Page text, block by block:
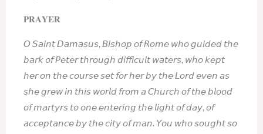
𝐏𝐑𝐀𝐘𝐄𝐑
𝘖 𝘚𝘢𝘪𝘯𝘵 𝘋𝘢𝘮𝘢𝘴𝘶𝘴, 𝘉𝘪𝘴𝘩𝘰𝘱 𝘰𝘧 𝘙𝘰𝘮𝘦 𝘸𝘩𝘰 𝘨𝘶𝘪𝘥𝘦𝘥 𝘵𝘩𝘦
𝘣𝘢𝘳𝘬 𝘰𝘧 𝘗𝘦𝘵𝘦𝘳 𝘵𝘩𝘳𝘰𝘶𝘨𝘩 𝘥𝘪𝘧𝘧𝘪𝘤𝘶𝘭𝘵 𝘸𝘢𝘵𝘦𝘳𝘴, 𝘸𝘩𝘰 𝘬𝘦𝘱𝘵
𝘩𝘦𝘳 𝘰𝘯 𝘵𝘩𝘦 𝘤𝘰𝘶𝘳𝘴𝘦 𝘴𝘦𝘵 𝘧𝘰𝘳 𝘩𝘦𝘳 𝘣𝘺 𝘵𝘩𝘦 𝘓𝘰𝘳𝘥 𝘦𝘷𝘦𝘯 𝘢𝘴
𝘴𝘩𝘦 𝘨𝘳𝘦𝘸 𝘪𝘯 𝘵𝘩𝘪𝘴 𝘸𝘰𝘳𝘭𝘥 𝘧𝘳𝘰𝘮 𝘢 𝘊𝘩𝘶𝘳𝘤𝘩 𝘰𝘧 𝘵𝘩𝘦 𝘣𝘭𝘰𝘰𝘥
𝘰𝘧 𝘮𝘢𝘳𝘵𝘺𝘳𝘴 𝘵𝘰 𝘰𝘯𝘦 𝘦𝘯𝘵𝘦𝘳𝘪𝘯𝘨 𝘵𝘩𝘦 𝘭𝘪𝘨𝘩𝘵 𝘰𝘧 𝘥𝘢𝘺, 𝘰𝘧
𝘢𝘤𝘤𝘦𝘱𝘵𝘢𝘯𝘤𝘦 𝘣𝘺 𝘵𝘩𝘦 𝘤𝘪𝘵𝘺 𝘰𝘧 𝘮𝘢𝘯. 𝘠𝘰𝘶 𝘸𝘩𝘰 𝘴𝘰𝘶𝘨𝘩𝘵 𝘴𝘰